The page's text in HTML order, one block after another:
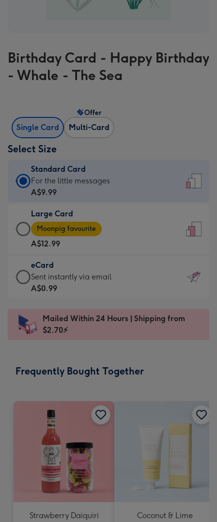
Birthday Card - Happy Birthday
- Whale - The Sea
Single Card Multi-Card
Offer
Select Size
Standard Card
Standard
Card
A$9.99
-
For
the
little
messages
-
x
185
For the little messages
A$9.99
Large Card
Large
Card
-
A$12.99
-
Moonpig
favourite
Dimensions:
205
Moonpig favourite
A$12.99
eCard
eCard
-
Sent
instantly
Sent instantly via email
A$0.99
Mailed Within 24 Hours | Shipping from
$2.70⚡
Frequently Bought Together
Strawberry Daiquiri
Coconut & Lime